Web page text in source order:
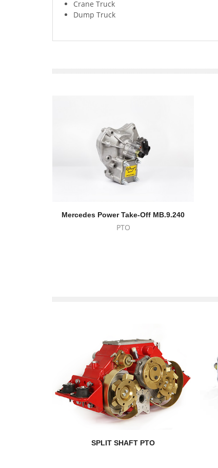
Crane Truck
Dump Truck
Mercedes Power Take-Off MB.9.240
PTO
SPLIT SHAFT PTO